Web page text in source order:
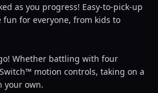
as you progress! Easy-to-pick-up
for everyone, from kids to
Whether battling with four
motion controls, taking on a
your own.